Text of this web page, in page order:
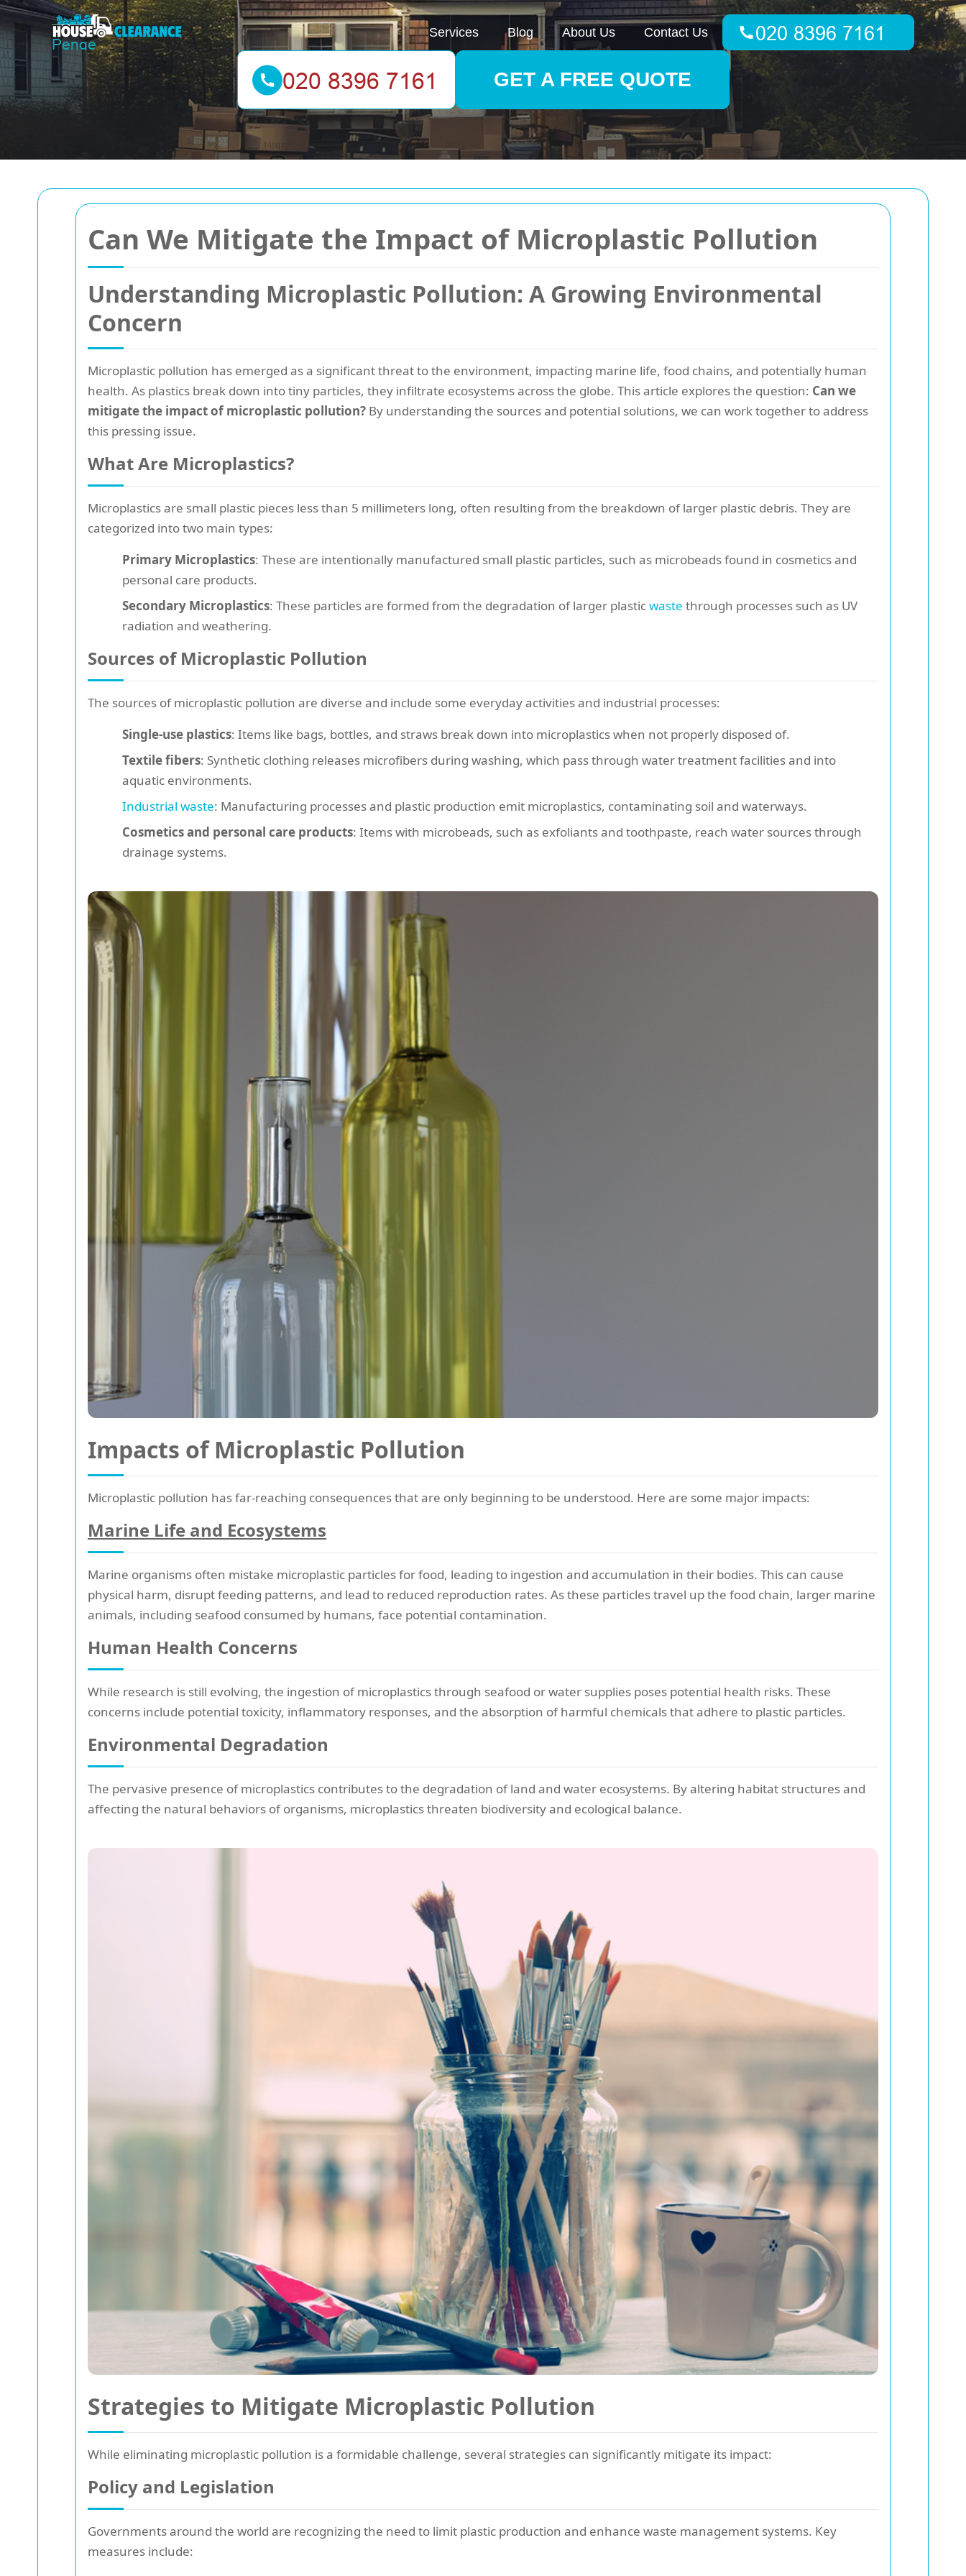
Can We Mitigate the Impact of Microplastic Pollution
Understanding Microplastic Pollution: A Growing Environmental
Concern
Microplastic pollution has emerged as a significant threat to the environment, impacting marine life, food chains, and potentially human
health. As plastics break down into tiny particles, they infiltrate ecosystems across the globe. This article explores the question: Can we
mitigate the impact of microplastic pollution? By understanding the sources and potential solutions, we can work together to address
this pressing issue.
What Are Microplastics?
Microplastics are small plastic pieces less than 5 millimeters long, often resulting from the breakdown of larger plastic debris. They are
categorized into two main types:
Primary Microplastics: These are intentionally manufactured small plastic particles, such as microbeads found in cosmetics and
personal care products.
Secondary Microplastics: These particles are formed from the degradation of larger plasticwaste through processes such as UV
radiation and weathering.
Sources of Microplastic Pollution
The sources of microplastic pollution are diverse and include some everyday activities and industrial processes:
Single-use plastics: Items like bags, bottles, and straws break down into microplastics when not properly disposed of.
Textile fibers: Synthetic clothing releases microfibers during washing, which pass through water treatment facilities and into
aquatic environments.
Industrial waste: Manufacturing processes and plastic production emit microplastics, contaminating soil and waterways.
Cosmetics and personal care products: Items with microbeads, such as exfoliants and toothpaste, reach water sources through
drainage systems.
Impacts of Microplastic Pollution
Microplastic pollution has far-reaching consequences that are only beginning to be understood. Here are some major impacts:
Marine Life and Ecosystems
Marine organisms often mistake microplastic particles for food, leading to ingestion and accumulation in their bodies. This can cause
physical harm, disrupt feeding patterns, and lead to reduced reproduction rates. As these particles travel up the food chain, larger marine
animals, including seafood consumed by humans, face potential contamination.
Human Health Concerns
While research is still evolving, the ingestion of microplastics through seafood or water supplies poses potential health risks. These
concerns include potential toxicity, inflammatory responses, and the absorption of harmful chemicals that adhere to plastic particles.
Environmental Degradation
The pervasive presence of microplastics contributes to the degradation of land and water ecosystems. By altering habitat structures and
affecting the natural behaviors of organisms, microplastics threaten biodiversity and ecological balance.
Strategies to Mitigate Microplastic Pollution
While eliminating microplastic pollution is a formidable challenge, several strategies can significantly mitigate its impact:
Policy and Legislation
Governments around the world are recognizing the need to limit plastic production and enhance waste management systems. Key
measures include:
Services Blog About Us Contact Us
GET A FREE QUOTE